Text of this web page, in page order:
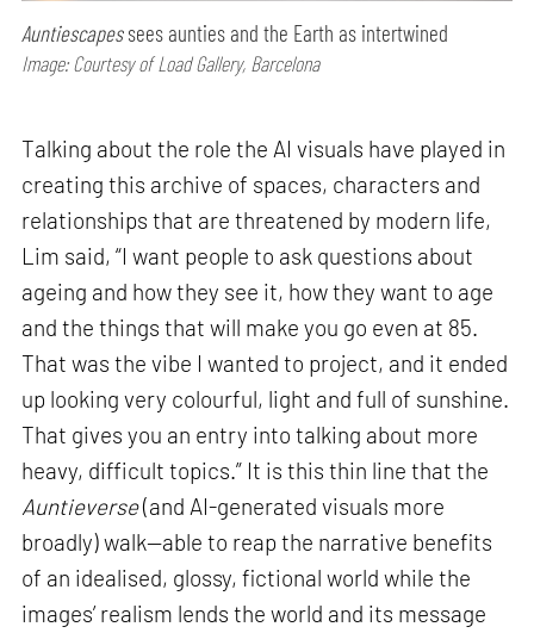
Auntiescapessees aunties and the Earth as intertwined
Image: Courtesy of Load Gallery, Barcelona
Talking about the role the AI visuals have played in
creating this archive of spaces, characters and
relationships that are threatened by modern life,
Lim said, “I want people to ask questions about
ageing and how they see it, how they want to age
and the things that will make you go even at 85.
That was the vibe I wanted to project, and it ended
up looking very colourful, light and full of sunshine.
That gives you an entry into talking about more
heavy, difficult topics.” It is this thin line that the
Auntieverse(and AI-generated visuals more
broadly) walk—able to reap the narrative benefits
of an idealised, glossy, fictional world while the
images’ realism lends the world and its message